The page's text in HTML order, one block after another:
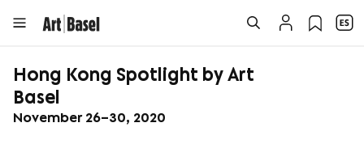
Hong Kong Spotlight by Art
Basel
November 26–30, 2020